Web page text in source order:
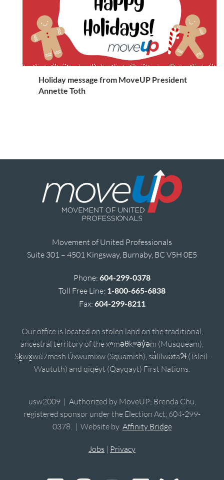
Holiday message from MoveUP President
Annette Toth
Movement of United Professionals
Suite 301 – 4501 Kingsway, Burnaby, BC V5H 0E5
Phone: 604-299-0378
Toll Free Line: 1-800-665-6838
Fax: 604-299-8211
Our office is located on stolen land on the traditional,
ancestral territory of the xʷməθkʷəy̓əm (Musqueam),
Sḵwx̱wú7mesh Úxwumixw (Squamish), sə̓lílwətaʔɬ (Tsleil-
Waututh) and qiqéyt (Qayqayt) First Nations.
usw2009 | Authorized by MoveUP; Brenda Chu,
registered sponsor under the Election Act, 604-299-
0378. | Website by Affinity Bridge
Jobs | Privacy